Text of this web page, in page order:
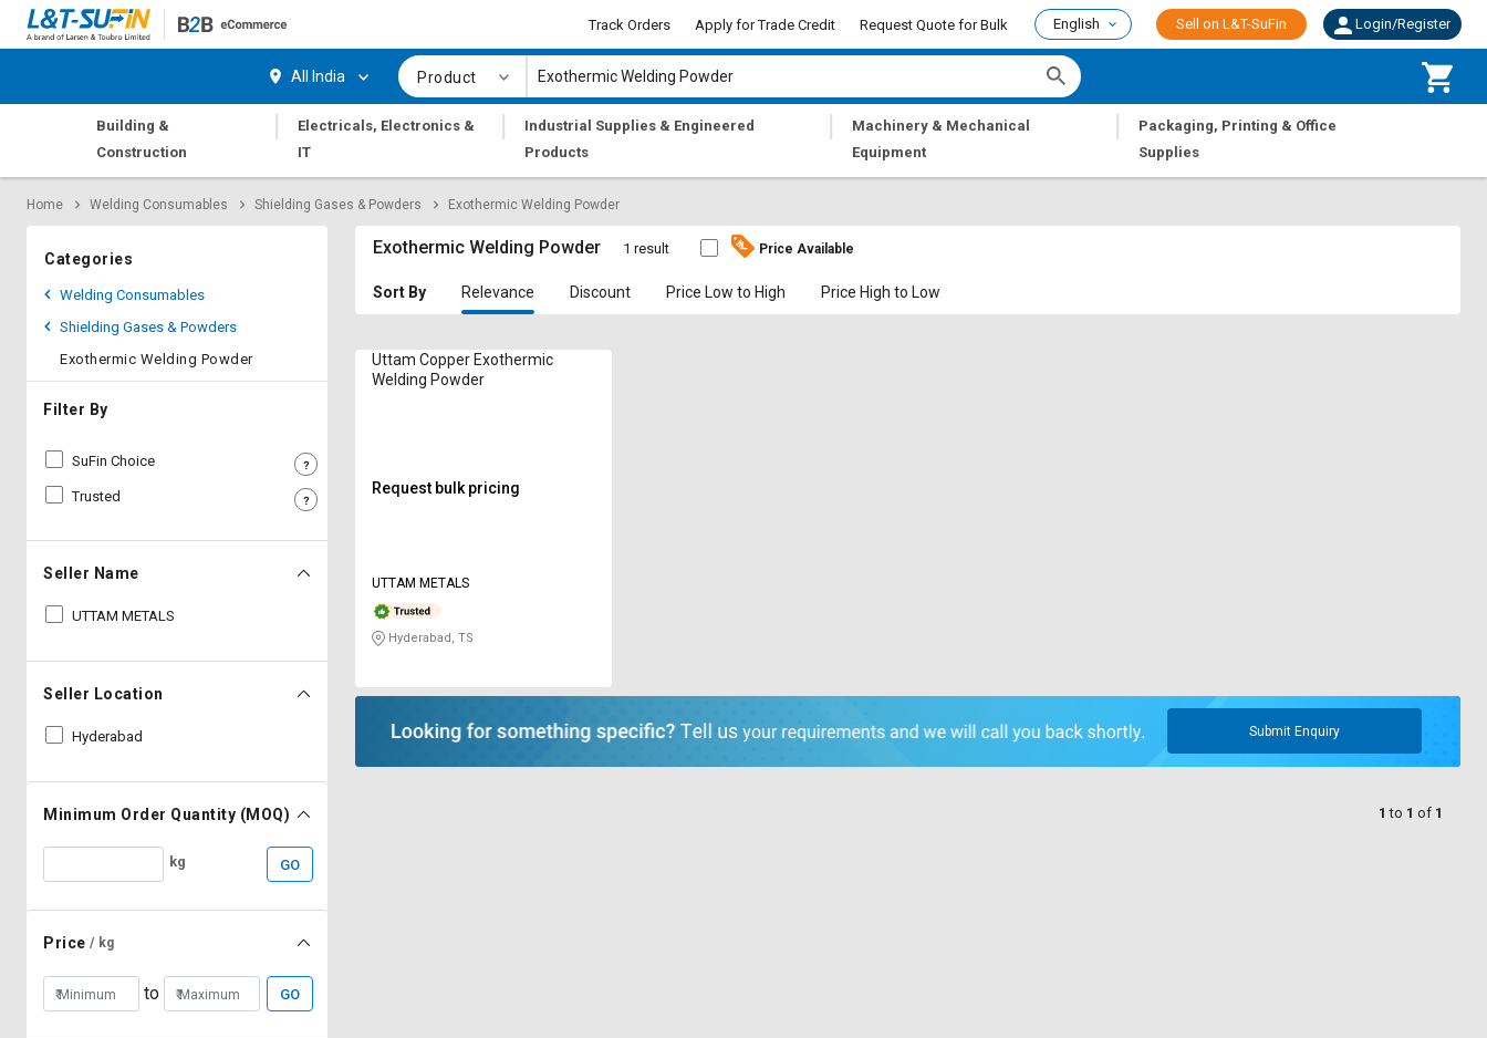
Request
Apply
Trade
Credit
Language
English
தமிழ்
Request
Apply
Trade
Credit
Language
English
தமிழ்
Track Orders Apply for Trade Credit Request Quote for Bulk English Sell on L&T-SuFin Login/Register
All India Product
Building &
Construction
|
Electricals, Electronics &
IT
|
Industrial Supplies & Engineered
Products
|
Machinery & Mechanical
Equipment
|
Packaging, Printing & Office
Supplies
Home Welding Consumables Shielding Gases & Powders Exothermic Welding Powder
Categories
Welding Consumables
Shielding Gases & Powders
Exothermic Welding Powder
Filter By
SuFin Choice
Trusted
Seller Name
UTTAM METALS
Seller Location
Hyderabad
Minimum Order Quantity (MOQ)
kg GO
Price / kg
to GO
Exothermic Welding Powder 1 result Price Available
Sort By Relevance Discount Price Low to High Price High to Low
Uttam Copper Exothermic
Welding Powder
Request bulk pricing
UTTAM METALS
Hyderabad, TS
Submit Enquiry
1 to 1 of 1